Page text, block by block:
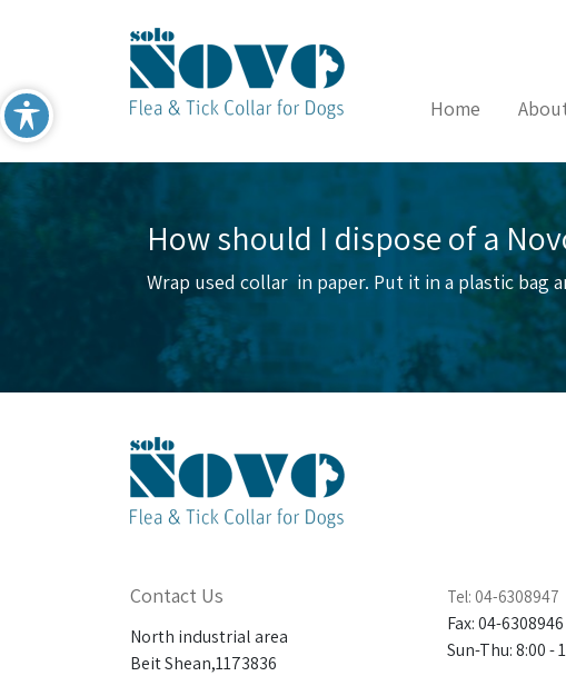
Home
How should I dispose of a
Wrap used collar in paper. Put it in a plastic bag
Contact Us
North industrial area
Beit Shean,1173836
Tel: 04-6308947
Fax: 04-6308946
Sun-Thu: 8:00 -